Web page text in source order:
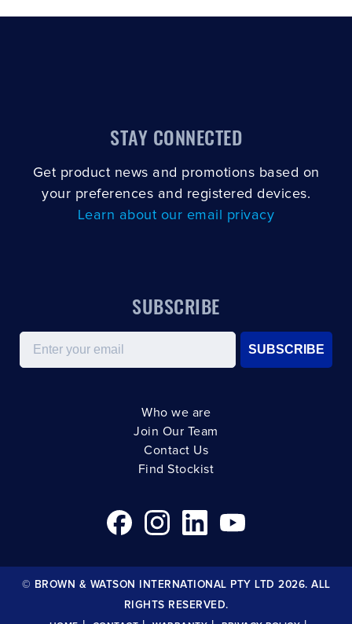
STAY CONNECTED
Get product news and promotions based on
your preferences and registered devices.
Learn about our email privacy
SUBSCRIBE
Email
SUBSCRIBE
Who we are
Join Our Team
Contact Us
Find Stockist
© BROWN & WATSON INTERNATIONAL PTY LTD 2026. ALL
RIGHTS RESERVED.